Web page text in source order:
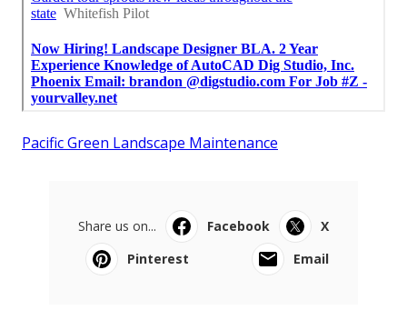
Pacific Green Landscape Maintenance
Share us on... Facebook
X
Pinterest
Email